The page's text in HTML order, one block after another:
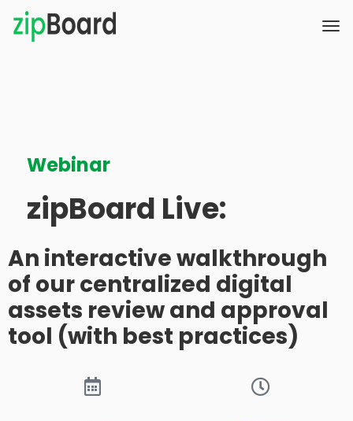
Webinar
zipBoard Live:
An interactive walkthrough
of our centralized digital
assets review and approval
tool (with best practices)